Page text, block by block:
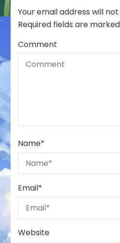
Your email address will
Required fields are marked
Comment
Name*
Email*
Website